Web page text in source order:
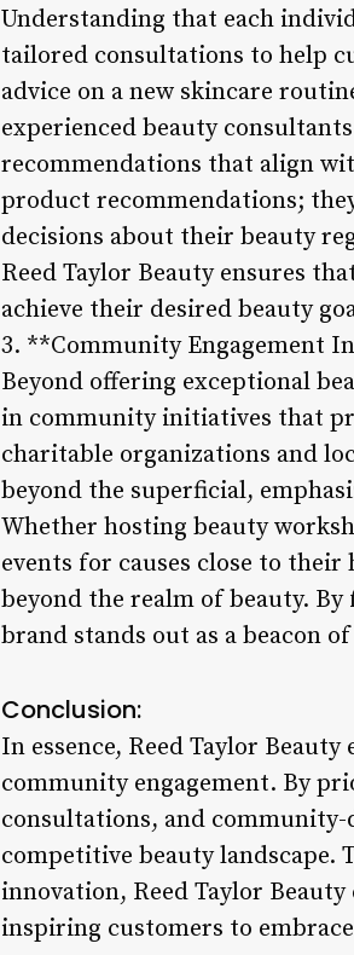
Understanding that each
tailored consultations to help
advice on a new skincare
experienced beauty
recommendations that align
product recommendations;
decisions about their beauty
Reed Taylor Beauty ensures
achieve their desired beauty
3. **Community Engagement
Beyond offering exceptional
in community initiatives that
charitable organizations and
beyond the superficial,
Whether hosting beauty
events for causes close to their
beyond the realm of beauty.
brand stands out as a beacon
Conclusion:
In essence, Reed Taylor
community engagement. By
consultations, and
competitive beauty landscape.
innovation, Reed Taylor
inspiring customers to